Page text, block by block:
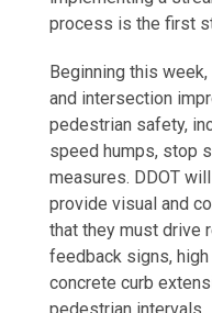
process is the first
Beginning this
and intersection
pedestrian safety,
speed humps, stop
measures. DDOT
provide visual and
that they must drive
feedback signs,
concrete curb